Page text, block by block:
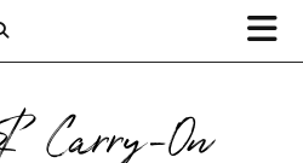
Carry-On